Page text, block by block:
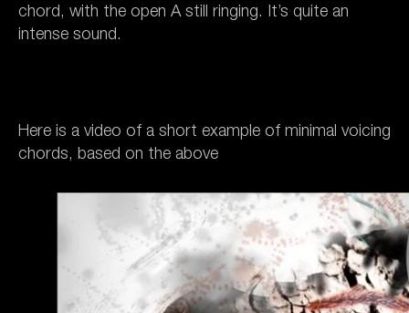
chord, with the open A still ringing. It’s quite an
intense sound.
Here is a video of a short example of minimal voicing
chords, based on the above